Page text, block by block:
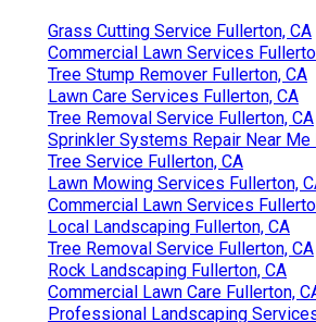
Grass Cutting Service Fullerton, CA
Commercial Lawn Services
Tree Stump Remover Fullerton, CA
Lawn Care Services Fullerton, CA
Tree Removal Service Fullerton, CA
Sprinkler Systems Repair Near Me
Tree Service Fullerton, CA
Lawn Mowing Services Fullerton,
Commercial Lawn Services
Local Landscaping Fullerton, CA
Tree Removal Service Fullerton, CA
Rock Landscaping Fullerton, CA
Commercial Lawn Care Fullerton,
Professional Landscaping